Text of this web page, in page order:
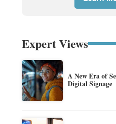
Expert Views
A New Era of
Digital Signage